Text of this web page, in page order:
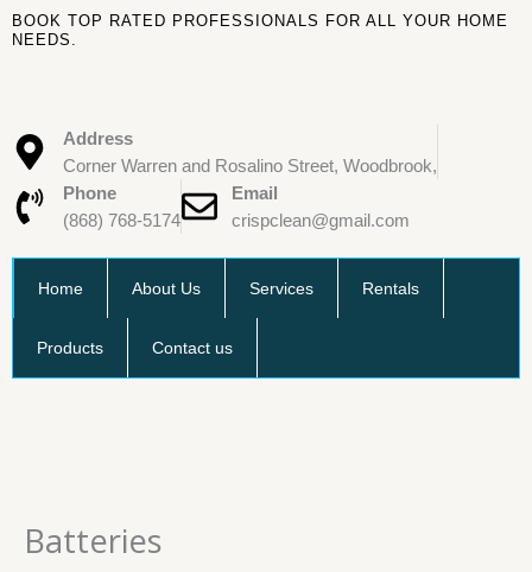
Skip
to
BOOK TOP RATED PROFESSIONALS FOR ALL YOUR HOME
NEEDS.
Address
Corner Warren and Rosalino Street, Woodbrook,
Phone
(868) 768-5174
Email
crispclean@gmail.com
Home About Us Services Rentals
Products Contact us
Batteries